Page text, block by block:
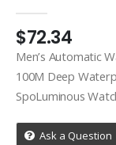
$72.34
Men’s Automatic
100M Deep
SpoLuminous
Ask a Question